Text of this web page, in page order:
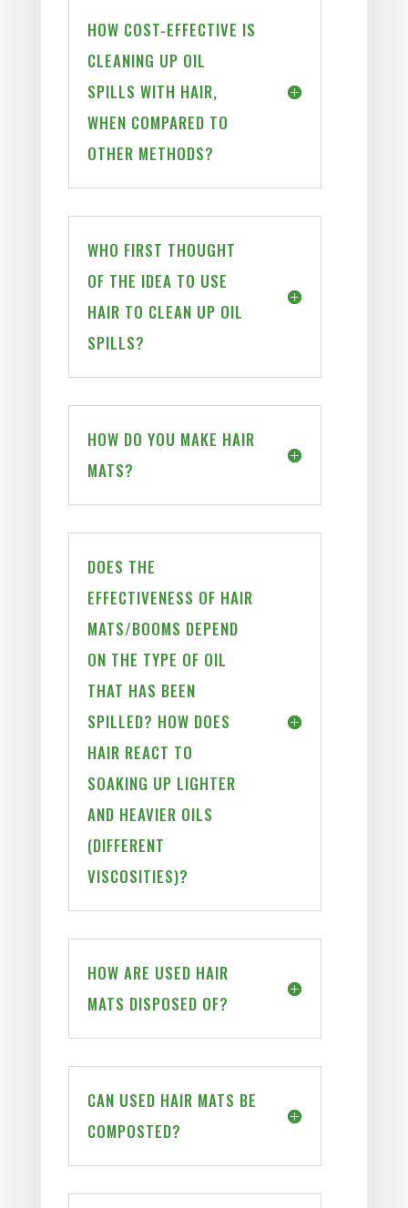
HOW COST-EFFECTIVE IS
CLEANING UP OIL
SPILLS WITH HAIR,
WHEN COMPARED TO
OTHER METHODS?
WHO FIRST THOUGHT
OF THE IDEA TO USE
HAIR TO CLEAN UP OIL
SPILLS?
HOW DO YOU MAKE HAIR
MATS?
DOES THE
EFFECTIVENESS OF HAIR
MATS/BOOMS DEPEND
ON THE TYPE OF OIL
THAT HAS BEEN
SPILLED? HOW DOES
HAIR REACT TO
SOAKING UP LIGHTER
AND HEAVIER OILS
(DIFFERENT
VISCOSITIES)?
HOW ARE USED HAIR
MATS DISPOSED OF?
CAN USED HAIR MATS BE
COMPOSTED?